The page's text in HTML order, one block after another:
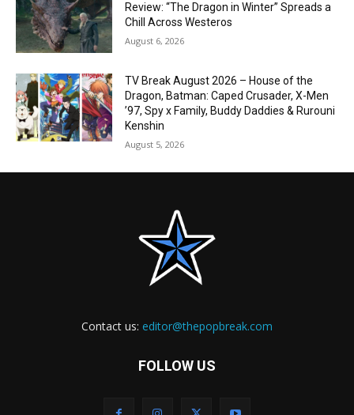
Review: “The Dragon in Winter” Spreads a
Chill Across Westeros
August 6, 2026
TV Break August 2026 – House of the
Dragon, Batman: Caped Crusader, X-Men
’97, Spy x Family, Buddy Daddies & Rurouni
Kenshin
August 5, 2026
Contact us: editor@thepopbreak.com
FOLLOW US